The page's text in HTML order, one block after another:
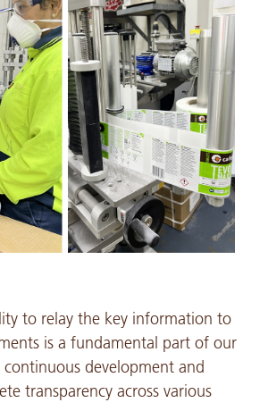
to relay the key information to
is a fundamental part of our
development and
transparency across various